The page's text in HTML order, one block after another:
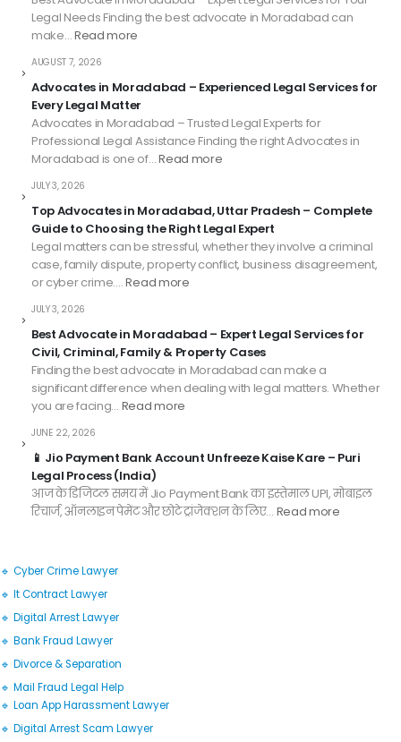
Legal Needs Finding the best advocate in Moradabad can
make…Read more
Advocates in Moradabad – Experienced Legal Services for
Every Legal Matter
AUGUST 7, 2026
Advocates in Moradabad – Trusted Legal Experts for
Professional Legal Assistance Finding the right Advocates in
Moradabad is one of…Read more
Top Advocates in Moradabad, Uttar Pradesh – Complete
Guide to Choosing the Right Legal Expert
JULY 3, 2026
Legal matters can be stressful, whether they involve a criminal
case, family dispute, property conflict, business disagreement,
or cyber crime.…Read more
Best Advocate in Moradabad – Expert Legal Services for
Civil, Criminal, Family & Property Cases
JULY 3, 2026
Finding the best advocate in Moradabad can make a
significant difference when dealing with legal matters. Whether
you are facing… Read more
📱 Jio Payment Bank Account Unfreeze Kaise Kare – Puri
Legal Process (India)
JUNE 22, 2026
आज के डिजिटल समय में Jio Payment Bank का इस्तेमाल UPI, मोबाइल
रिचार्ज, ऑनलाइन पेमेंट और छोटे ट्रांजेक्शन के लिए… Read more
🔹 Cyber Crime Lawyer
🔹 It Contract Lawyer
🔹 Digital Arrest Lawyer
🔹 Bank Fraud Lawyer
🔹 Divorce & Separation
🔹 Mail Fraud Legal Help
🔹 Loan App Harassment Lawyer
🔹 Digital Arrest Scam Lawyer